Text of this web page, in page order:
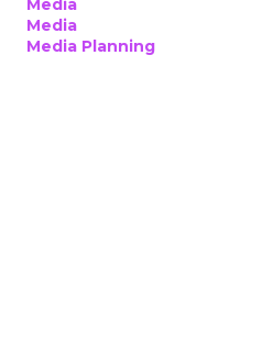
Media
Media
Media Planning